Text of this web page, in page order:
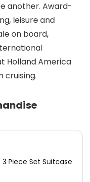
another. Award-
leisure and
on board,
Holland America
cruising.
Piece Set Suitcase